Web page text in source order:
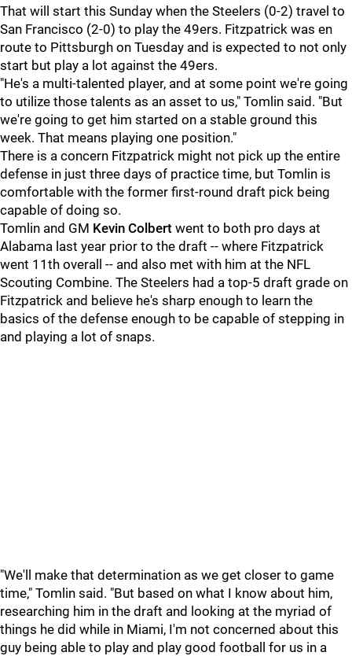
That will start this Sunday when the Steelers (0-2) travel to
San Francisco (2-0) to play the 49ers. Fitzpatrick was en
route to Pittsburgh on Tuesday and is expected to not only
start but play a lot against the 49ers.
"He's a multi-talented player, and at some point we're going
to utilize those talents as an asset to us," Tomlin said. "But
we're going to get him started on a stable ground this
week. That means playing one position."
There is a concern Fitzpatrick might not pick up the entire
defense in just three days of practice time, but Tomlin is
comfortable with the former first-round draft pick being
capable of doing so.
Tomlin and GM Kevin Colbert went to both pro days at
Alabama last year prior to the draft -- where Fitzpatrick
went 11th overall -- and also met with him at the NFL
Scouting Combine. The Steelers had a top-5 draft grade on
Fitzpatrick and believe he's sharp enough to learn the
basics of the defense enough to be capable of stepping in
and playing a lot of snaps.
"We'll make that determination as we get closer to game
time," Tomlin said. "But based on what I know about him,
researching him in the draft and looking at the myriad of
things he did while in Miami, I'm not concerned about this
guy being able to play and play good football for us in a